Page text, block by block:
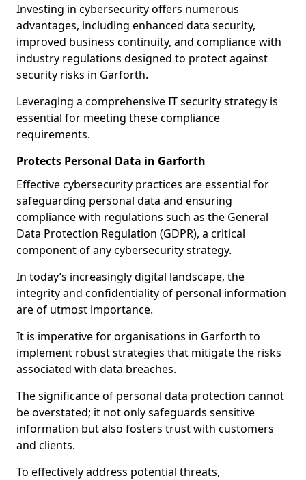
Investing in cybersecurity offers numerous
advantages, including enhanced data security,
improved business continuity, and compliance with
industry regulations designed to protect against
security risks in Garforth.
Leveraging a comprehensive IT security strategy is
essential for meeting these compliance
requirements.
Protects Personal Data in Garforth
Effective cybersecurity practices are essential for
safeguarding personal data and ensuring
compliance with regulations such as the General
Data Protection Regulation (GDPR), a critical
component of any cybersecurity strategy.
In today’s increasingly digital landscape, the
integrity and confidentiality of personal information
are of utmost importance.
It is imperative for organisations in Garforth to
implement robust strategies that mitigate the risks
associated with data breaches.
The significance of personal data protection cannot
be overstated; it not only safeguards sensitive
information but also fosters trust with customers
and clients.
To effectively address potential threats,